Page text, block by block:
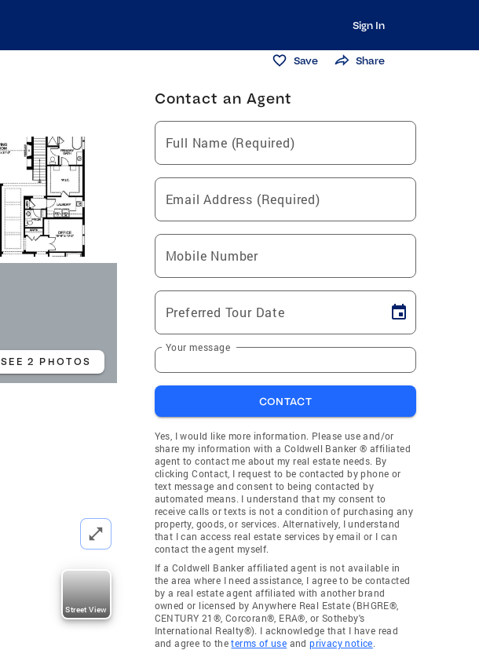
Sign In
Save Share
SEE 2 PHOTOS
Street View
Contact an Agent
Full Name (Required)
Email Address (Required)
Mobile Number
Preferred Tour Date
Your message
CONTACT
Yes, I would like more information. Please use and/or
share my information with a Coldwell Banker ® affiliated
agent to contact me about my real estate needs. By
clicking Contact, I request to be contacted by phone or
text message and consent to being contacted by
automated means. I understand that my consent to
receive calls or texts is not a condition of purchasing any
property, goods, or services. Alternatively, I understand
that I can access real estate services by email or I can
contact the agent myself.
If a Coldwell Banker affiliated agent is not available in
the area where I need assistance, I agree to be contacted
by a real estate agent affiliated with another brand
owned or licensed by Anywhere Real Estate (BHGRE®,
CENTURY 21®, Corcoran®, ERA®, or Sotheby's
International Realty®). I acknowledge that I have read
and agree to theterms of use andprivacy notice.